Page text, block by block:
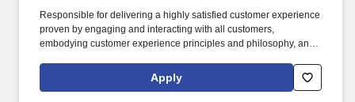
Responsible for delivering a highly satisfied customer experience
proven by engaging and interacting with all customers,
embodying customer experience principles and philosophy, and
Homesense At TJX Companies, every day brings new
opportunities for growth, exploration, and achievement.
Apply